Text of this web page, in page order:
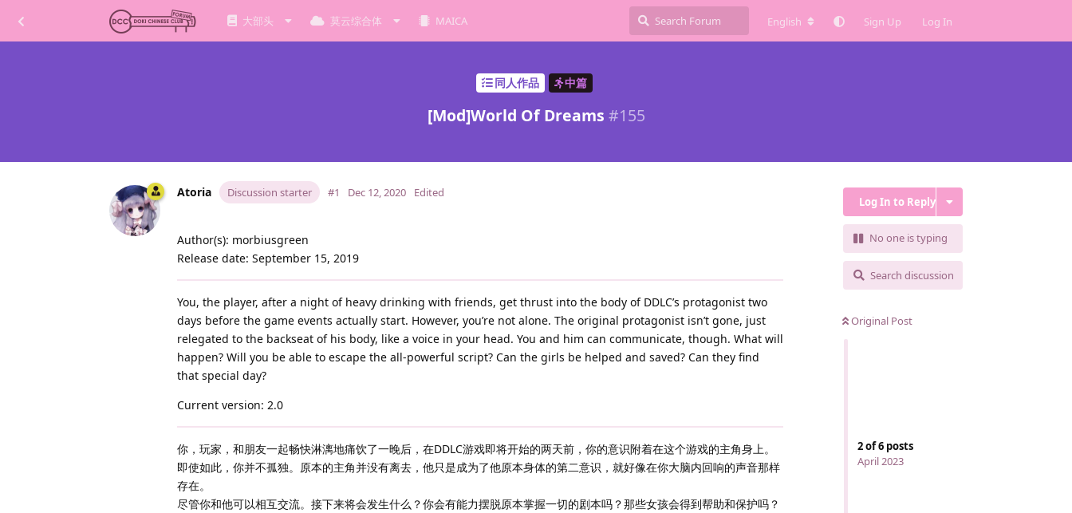
大部头 莫云综合体 MAICA English Sign Up Log In
同人作品 中篇
[Mod]World Of Dreams #155
Log In to Reply
No one is typing
Search discussion
Original Post
2of6 posts
April 2023
Atoria Discussion starter #1 Dec 12, 2020 Edited
Author(s): morbiusgreen
Release date: September 15, 2019
You, the player, after a night of heavy drinking with friends, get thrust into the body of DDLC’s protagonist two
days before the game events actually start. However, you’re not alone. The original protagonist isn’t gone, just
relegated to the backseat of his body, like a voice in your head. You and him can communicate, though. What will
happen? Will you be able to escape the all-powerful script? Can the girls be helped and saved? Can they find
that special day?
Current version: 2.0
你，玩家，和朋友一起畅快淋漓地痛饮了一晚后，在DDLC游戏即将开始的两天前，你的意识附着在这个游戏的主角身上。
即使如此，你并不孤独。原本的主角并没有离去，他只是成为了他原本身体的第二意识，就好像在你大脑内回响的声音那样
存在。
尽管你和他可以相互交流。接下来将会发生什么？你会有能力摆脱原本掌握一切的剧本吗？那些女孩会得到帮助和保护吗？